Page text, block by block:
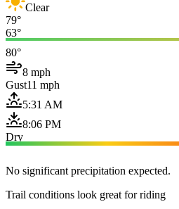
Clear
79°
63°
80°
8 mph
Gust11 mph
5:31 AM
8:06 PM
Dry
No significant precipitation expected.
Trail conditions look great for riding